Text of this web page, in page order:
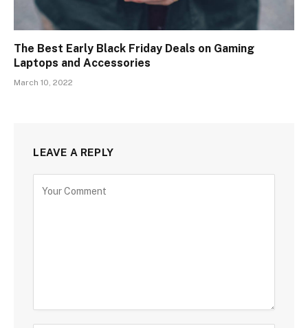
The Best Early Black Friday Deals on Gaming
Laptops and Accessories
March 10, 2022
LEAVE A REPLY